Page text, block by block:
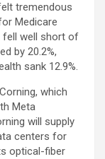
tremendous
Medicare
fell well short of
by 20.2%,
sank 12.9%.
which
Meta
will supply
centers for
optical-fiber